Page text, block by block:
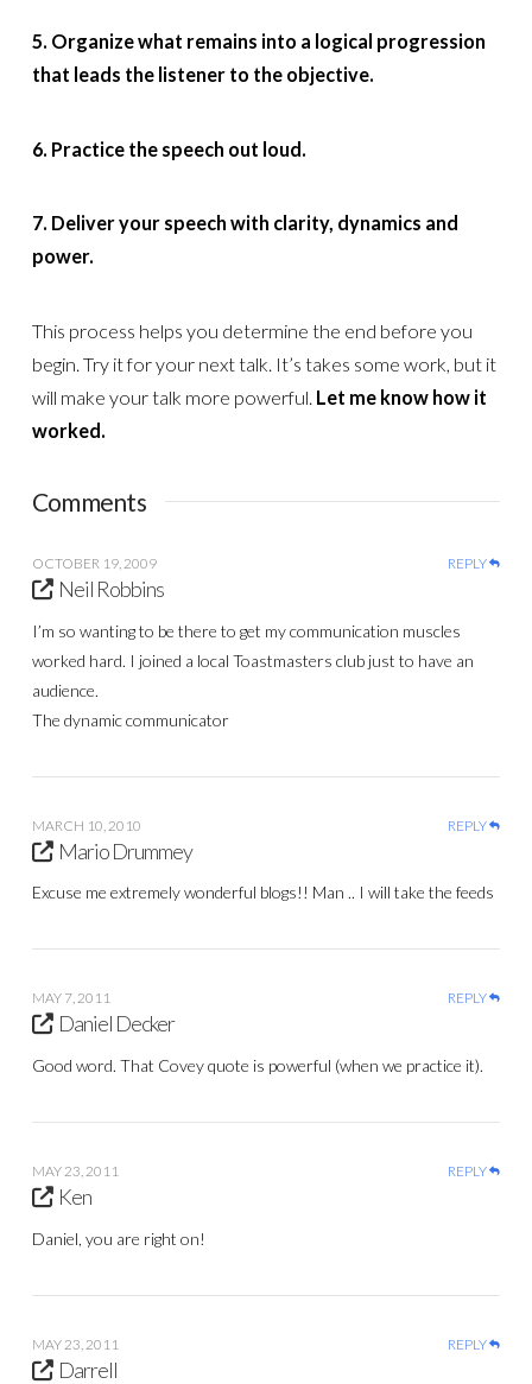
5. Organize what remains into a logical progression
that leads the listener to the objective.
6. Practice the speech out loud.
7. Deliver your speech with clarity, dynamics and
power.
This process helps you determine the end before you
begin. Try it for your next talk. It’s takes some work, but it
will make your talk more powerful. Let me know how it
worked.
Comments
OCTOBER 19, 2009 REPLY
Neil Robbins
I’m so wanting to be there to get my communication muscles
worked hard. I joined a local Toastmasters club just to have an
audience.
The dynamic communicator
MARCH 10, 2010 REPLY
Mario Drummey
Excuse me extremely wonderful blogs!! Man .. I will take the feeds
MAY 7, 2011 REPLY
Daniel Decker
Good word. That Covey quote is powerful (when we practice it).
MAY 23, 2011 REPLY
Ken
Daniel, you are right on!
MAY 23, 2011 REPLY
Darrell